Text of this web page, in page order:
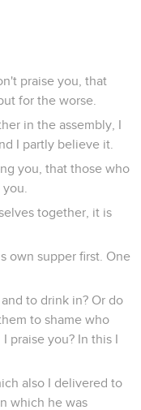
praise you, that
for the worse.
in the assembly, I
I partly believe it.
you, that those who
together, it is
own supper first. One
to drink in? Or do
to shame who
praise you? In this I
also I delivered to
which he was